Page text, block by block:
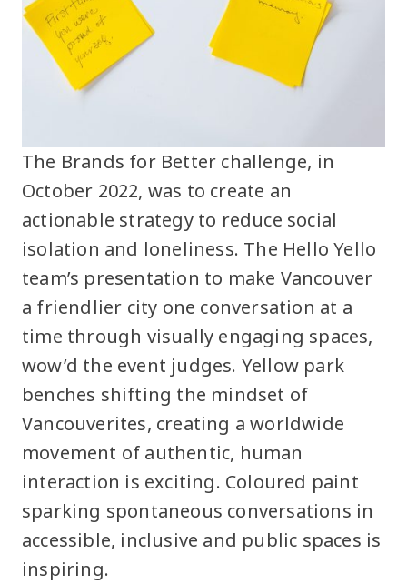
The Brands for Better challenge, in
October 2022, was to create an
actionable strategy to reduce social
isolation and loneliness. The Hello Yello
team’s presentation to make Vancouver
a friendlier city one conversation at a
time through visually engaging spaces,
wow’d the event judges. Yellow park
benches shifting the mindset of
Vancouverites, creating a worldwide
movement of authentic, human
interaction is exciting. Coloured paint
sparking spontaneous conversations in
accessible, inclusive and public spaces is
inspiring.